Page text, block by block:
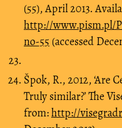
(55), April 2013.
http://www.pism.pl/
no-55 (accessed
Špok, R., 2012, ‘Are
Truly similar?’ The
from:http://